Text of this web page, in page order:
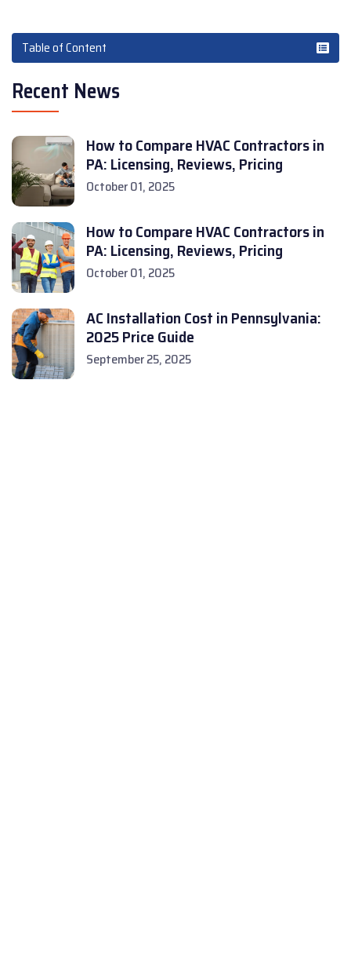
Table of Content
Recent News
How to Compare HVAC Contractors in
PA: Licensing, Reviews, Pricing
October 01, 2025
How to Compare HVAC Contractors in
PA: Licensing, Reviews, Pricing
October 01, 2025
AC Installation Cost in Pennsylvania:
2025 Price Guide
September 25, 2025